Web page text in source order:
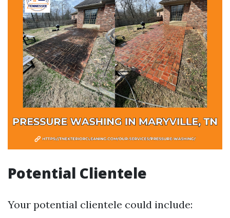
Potential Clientele
Your potential clientele could include: